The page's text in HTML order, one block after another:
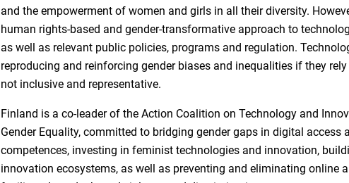
and the empowerment of women and girls in all their diversity.
human rights-based and gender-transformative approach to
as well as relevant public policies, programs and regulation.
reproducing and reinforcing gender biases and inequalities if they
not inclusive and representative.
Finland is a co-leader of the Action Coalition on Technology and
Gender Equality, committed to bridging gender gaps in digital access
competences, investing in feminist technologies and innovation,
innovation ecosystems, as well as preventing and eliminating online